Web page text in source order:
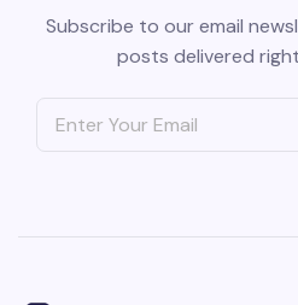
Subscribe to our email
posts delivered